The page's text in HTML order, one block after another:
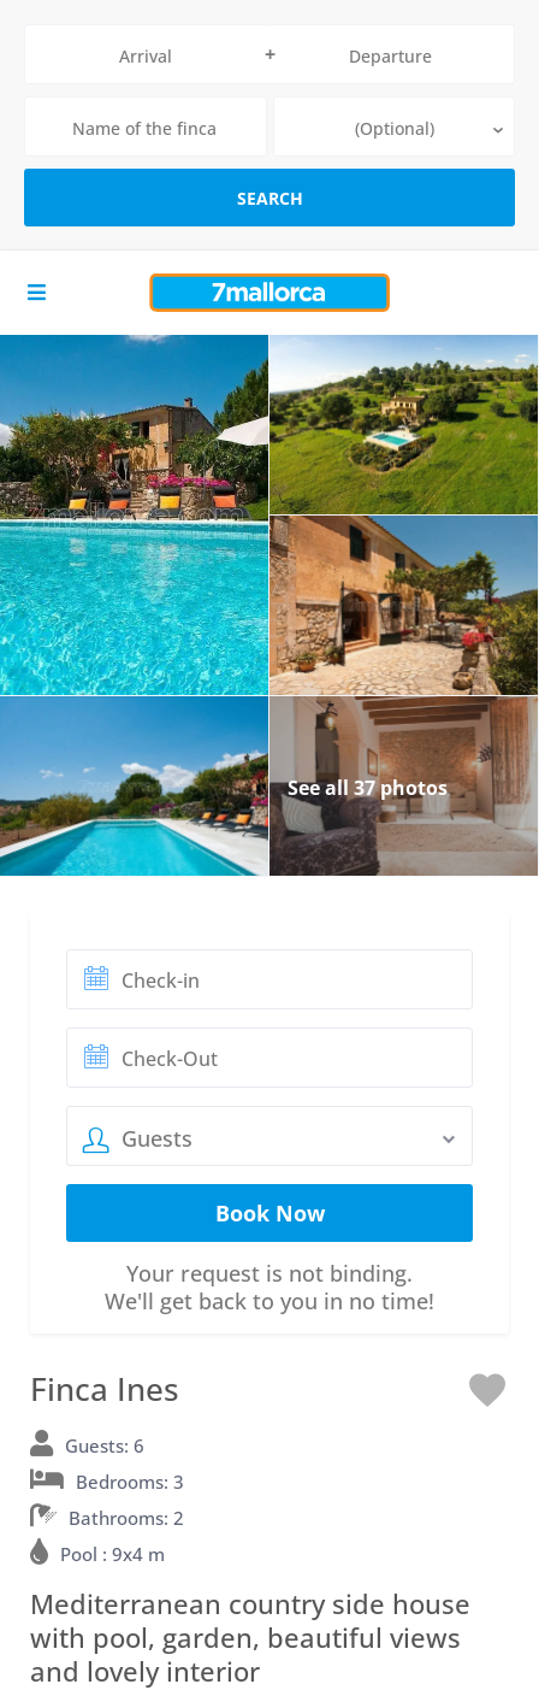
See all 37 photos
Guests
Your request is not binding.
We'll get back to you in no time!
Finca Ines
L
Guests: 6
Bedrooms: 3
Bathrooms: 2
Pool : 9x4 m
Mediterranean country side house
with pool, garden, beautiful views
and lovely interior